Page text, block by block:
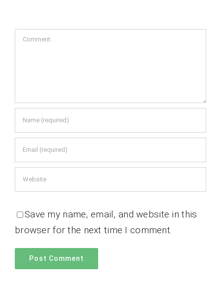
Comment
Save my name, email, and website in this
browser for the next time I comment.